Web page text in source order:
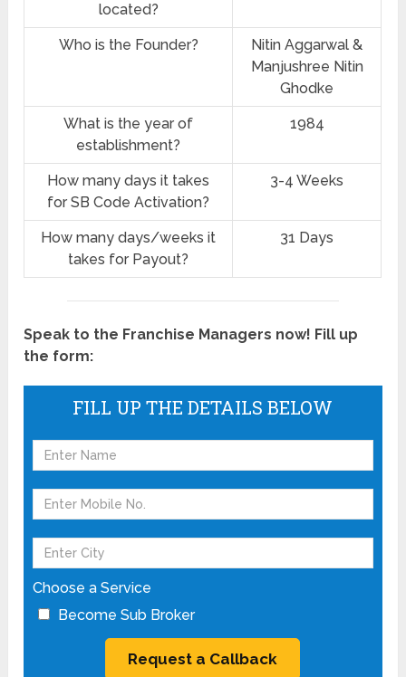
located?
Who is the Founder?
Nitin Aggarwal &
Manjushree Nitin
Ghodke
What is the year of
establishment?
1984
How many days it takes
for SB Code Activation?
3-4 Weeks
How many days/weeks it
takes for Payout?
31 Days
Speak to the Franchise Managers now! Fill up
the form:
FILL UP THE DETAILS BELOW
Choose a Service
Become Sub Broker